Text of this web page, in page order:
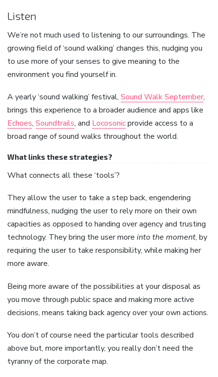
Listen
We’re not much used to listening to our surroundings. The
growing field of ‘sound walking’ changes this, nudging you
to use more of your senses to give meaning to the
environment you find yourself in.
A yearly ‘sound walking’ festival, Sound Walk September,
brings this experience to a broader audience and apps like
Echoes, Soundtrails, and Locosonicprovide access to a
broad range of sound walks throughout the world.
What links these strategies?
What connects all these ‘tools’?
They allow the user to take a step back, engendering
mindfulness, nudging the user to rely more on their own
capacities as opposed to handing over agency and trusting
technology. They bring the user more into the moment, by
requiring the user to take responsibility, while making her
more aware.
Being more aware of the possibilities at your disposal as
you move through public space and making more active
decisions, means taking back agency over your own actions.
You don’t of course need the particular tools described
above but, more importantly, you really don’t need the
tyranny of the corporate map.